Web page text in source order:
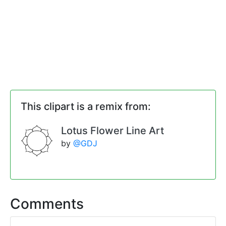
This clipart is a remix from:
Lotus Flower Line Art
by @GDJ
Comments